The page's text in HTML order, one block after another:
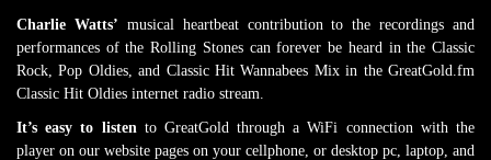
Charlie Watts’ musical heartbeat contribution to the recordings and
performances of the Rolling Stones can forever be heard in the Classic
Rock, Pop Oldies, and Classic Hit Wannabees Mix in the GreatGold.fm
Classic Hit Oldies internet radio stream.
It’s easy to listento GreatGold through a WiFi connection with the
player on our website pages on your cellphone, or desktop pc, laptop, and